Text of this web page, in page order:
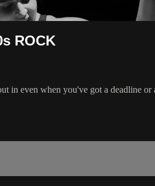
ROCK
in even when you've got a deadline